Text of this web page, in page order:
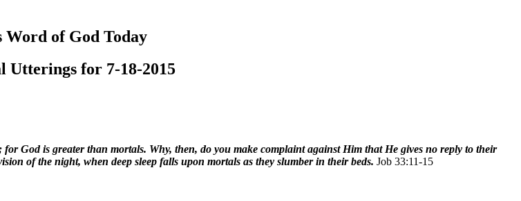
Word of God Today
Utterings for 7-18-2015
God is greater than mortals. Why, then, do you make complaint against Him that He gives no reply to their
of the night, when deep sleep falls upon mortals as they slumber in their beds. Job 33:11-15